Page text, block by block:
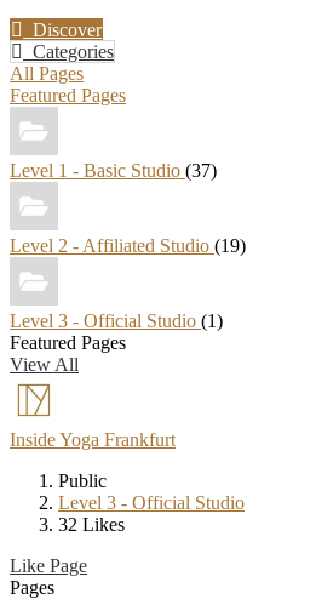
Discover
Categories
All Pages
Featured Pages
Level 1 - Basic Studio (37)
Level 2 - Affiliated Studio (19)
Level 3 - Official Studio (1)
Featured Pages
View All
Inside Yoga Frankfurt
Public
Level 3 - Official Studio
32 Likes
Like Page
Pages